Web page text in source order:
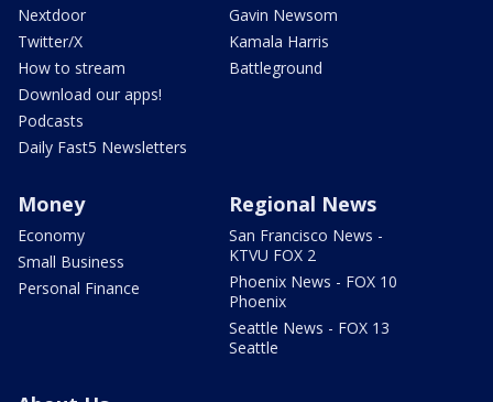
Nextdoor
Twitter/X
How to stream
Download our apps!
Podcasts
Daily Fast5 Newsletters
Gavin Newsom
Kamala Harris
Battleground
Money
Economy
Small Business
Personal Finance
Regional News
San Francisco News -
KTVU FOX 2
Phoenix News - FOX 10
Phoenix
Seattle News - FOX 13
Seattle